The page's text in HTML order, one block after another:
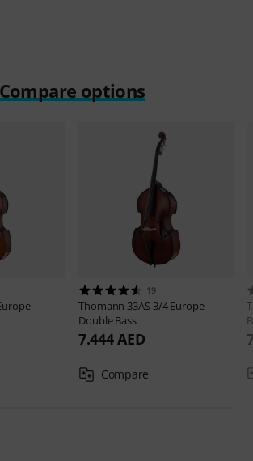
Compare options
19
Thomann 33AS 3/4 Europe
Double Bass
7.444 AED
Compare